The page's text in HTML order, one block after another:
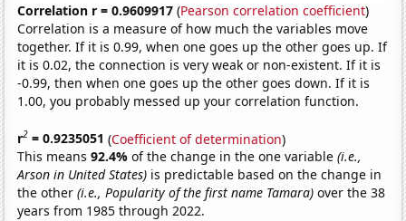
Correlation r = 0.9609917 (Pearson correlation coefficient)
Correlation is a measure of how much the variables move
together. If it is 0.99, when one goes up the other goes up. If
it is 0.02, the connection is very weak or non-existent. If it is
-0.99, then when one goes up the other goes down. If it is
1.00, you probably messed up your correlation function.
r2 = 0.9235051 (Coefficient of determination)
This means92.4%of the change in the one variable(i.e.,
Arson in United States) is predictable based on the change in
the other(i.e., Popularity of the first name Tamara) over the 38
years from 1985 through 2022.